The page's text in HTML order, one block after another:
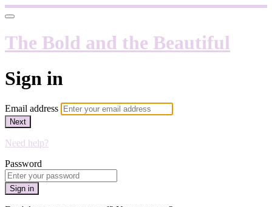
The Bold and the Beautiful
Sign in
Email address
Next
Need help?
Password
Sign in